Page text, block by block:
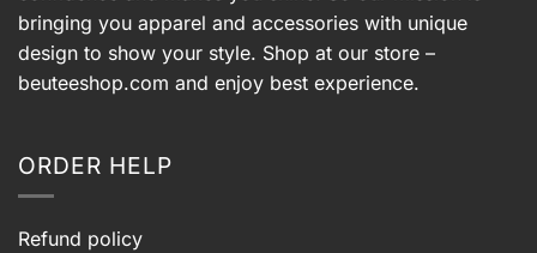
bringing you apparel and accessories with unique
design to show your style. Shop at our store –
beuteeshop.com and enjoy best experience.
ORDER HELP
Refund policy